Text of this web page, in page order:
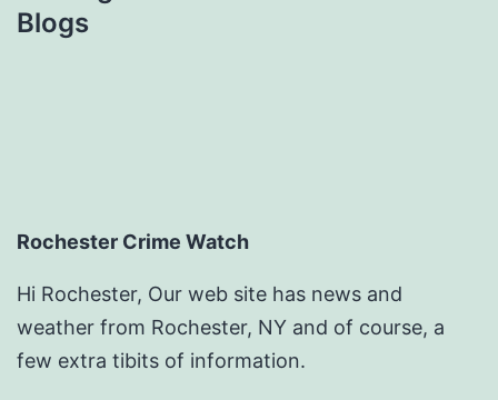
Blogs
Rochester Crime Watch
Hi Rochester, Our web site has news and
weather from Rochester, NY and of course, a
few extra tibits of information.